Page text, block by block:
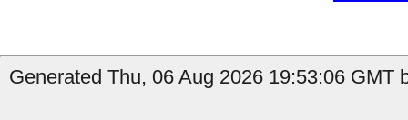
Generated Thu, 06 Aug 2026 19:53:06